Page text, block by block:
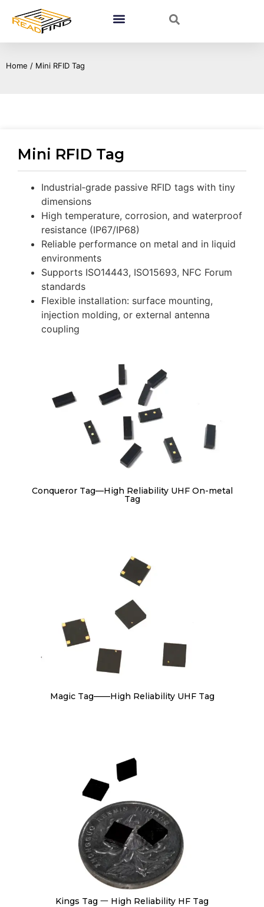
Home / Mini RFID Tag
Mini RFID Tag
Industrial‑grade passive RFID tags with tiny
dimensions
High temperature, corrosion, and waterproof
resistance (IP67/IP68)
Reliable performance on metal and in liquid
environments
Supports ISO14443, ISO15693, NFC Forum
standards
Flexible installation: surface mounting,
injection molding, or external antenna
coupling
Conqueror Tag—High Reliability UHF On-metal
Tag
Magic Tag——High Reliability UHF Tag
Kings Tag 一 High Reliability HF Tag